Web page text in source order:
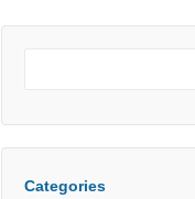
Categories